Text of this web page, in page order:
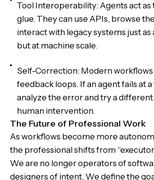
Tool Interoperability: Agents act as
glue. They can use APIs, browse
interact with legacy systems just as
but at machine scale.
Self-Correction: Modern
feedback loops. If an agent fails at a
analyze the error and try a
human intervention.
The Future of Professional Work
As workflows become more
the professional shifts from
We are no longer operators of
designers of intent. We define the